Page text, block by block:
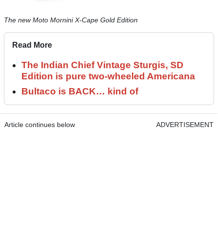
The new Moto Mornini X-Cape Gold Edition
Read More
The Indian Chief Vintage Sturgis, SD
Edition is pure two-wheeled Americana
Bultaco is BACK… kind of
Article continues below ADVERTISEMENT